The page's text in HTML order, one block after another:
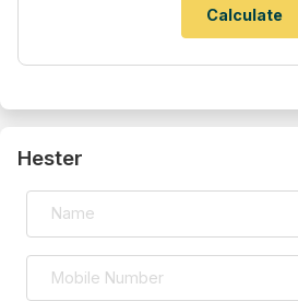
Hester